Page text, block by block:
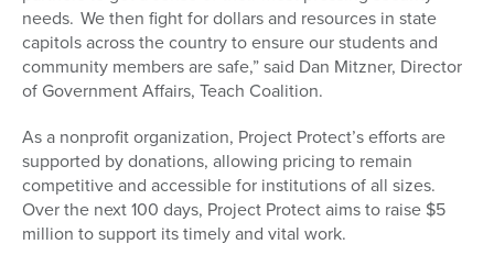
needs. We then fight for dollars and resources in state
capitols across the country to ensure our students and
community members are safe,” said Dan Mitzner, Director
of Government Affairs, Teach Coalition.
As a nonprofit organization, Project Protect’s efforts are
supported by donations, allowing pricing to remain
competitive and accessible for institutions of all sizes.
Over the next 100 days, Project Protect aims to raise $5
million to support its timely and vital work.